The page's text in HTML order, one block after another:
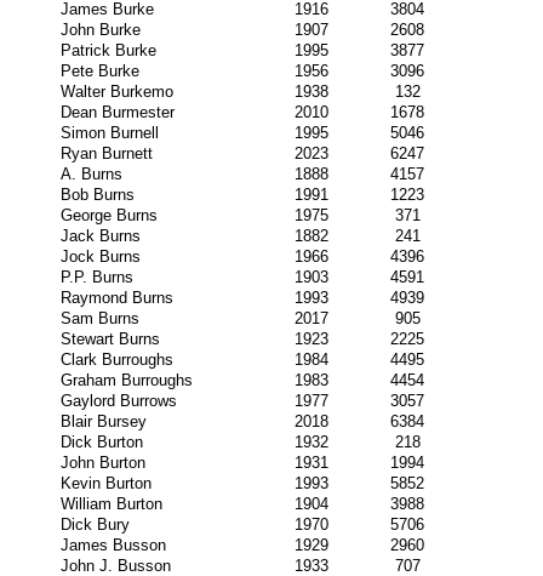
James Burke
1916
3804
John Burke
1907
2608
Patrick Burke
1995
3877
Pete Burke
1956
3096
Walter Burkemo
1938
132
Dean Burmester
2010
1678
Simon Burnell
1995
5046
Ryan Burnett
2023
6247
A. Burns
1888
4157
Bob Burns
1991
1223
George Burns
1975
371
Jack Burns
1882
241
Jock Burns
1966
4396
P.P. Burns
1903
4591
Raymond Burns
1993
4939
Sam Burns
2017
905
Stewart Burns
1923
2225
Clark Burroughs
1984
4495
Graham Burroughs
1983
4454
Gaylord Burrows
1977
3057
Blair Bursey
2018
6384
Dick Burton
1932
218
John Burton
1931
1994
Kevin Burton
1993
5852
William Burton
1904
3988
Dick Bury
1970
5706
James Busson
1929
2960
John J. Busson
1933
707